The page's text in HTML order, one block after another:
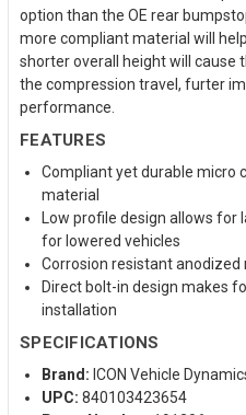
option than the OE rear
more compliant material will
shorter overall height will cause
the compression travel, furter
performance.
FEATURES
Compliant yet durable micro
material
Low profile design allows
for lowered vehicles
Corrosion resistant anodized
Direct bolt-in design makes
installation
SPECIFICATIONS
Brand: ICON Vehicle
UPC: 840103423654